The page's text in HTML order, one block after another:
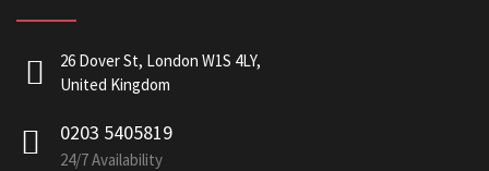
26 Dover St, London W1S 4LY,
United Kingdom
0203 5405819
24/7 Availability